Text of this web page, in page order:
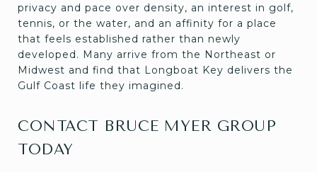
privacy and pace over density, an interest in golf,
tennis, or the water, and an affinity for a place
that feels established rather than newly
developed. Many arrive from the Northeast or
Midwest and find that Longboat Key delivers the
Gulf Coast life they imagined.
CONTACT BRUCE MYER GROUP
TODAY